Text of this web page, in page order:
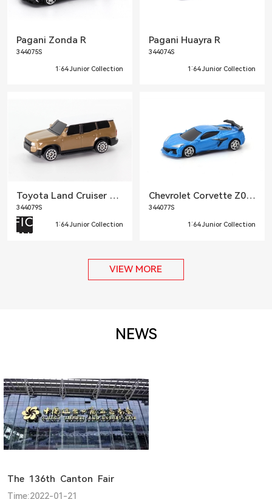
Pagani Zonda R
344075S
1:64 Junior Collection
Pagani Huayra R
344074S
1:64 Junior Collection
Toyota Land Cruiser Prado LC250
344079S
1:64 Junior Collection
Chevrolet Corvette Z06 2023
344077S
1:64 Junior Collection
VIEW MORE
NEWS
The 136th Canton Fair
Time:2022-01-21